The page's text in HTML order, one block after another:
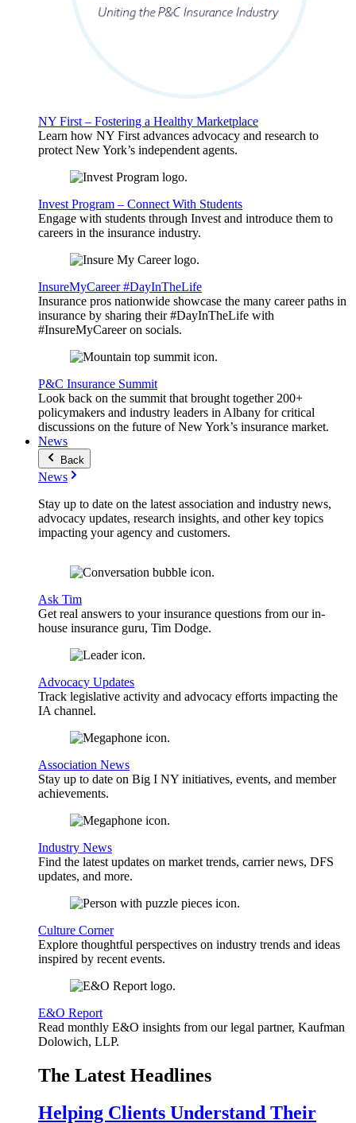
NY First – Fostering a Healthy Marketplace
Learn how NY First advances advocacy and research to
protect New York’s independent agents.
Invest Program – Connect With Students
Engage with students through Invest and introduce them to
careers in the insurance industry.
InsureMyCareer #DayInTheLife
Insurance pros nationwide showcase the many career paths in
insurance by sharing their #DayInTheLife with
#InsureMyCareer on socials.
P&C Insurance Summit
Look back on the summit that brought together 200+
policymakers and industry leaders in Albany for critical
discussions on the future of New York’s insurance market.
News
Back
News
Stay up to date on the latest association and industry news,
advocacy updates, research insights, and other key topics
impacting your agency and customers.
Ask Tim
Get real answers to your insurance questions from our in-
house insurance guru, Tim Dodge.
Advocacy Updates
Track legislative activity and advocacy efforts impacting the
IA channel.
Association News
Stay up to date on Big I NY initiatives, events, and member
achievements.
Industry News
Find the latest updates on market trends, carrier news, DFS
updates, and more.
Culture Corner
Explore thoughtful perspectives on industry trends and ideas
inspired by recent events.
E&O Report
Read monthly E&O insights from our legal partner, Kaufman
Dolowich, LLP.
The Latest Headlines
Helping Clients Understand Their